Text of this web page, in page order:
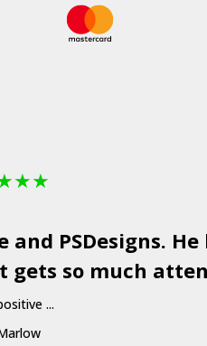
★★
and PSDesigns.
gets so much
...